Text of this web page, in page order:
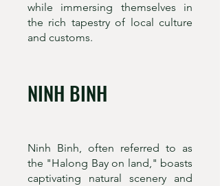
while immersing themselves in
the rich tapestry of local culture
and customs.
NINH BINH
Ninh Binh, often referred to as
the "Halong Bay on land," boasts
captivating natural scenery and